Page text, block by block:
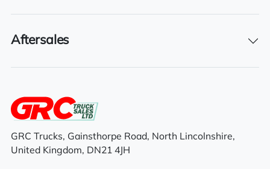
2018
Registration Date
01/08/2018
Technical Inspection Expiration
31/07/2025
Aftersales
GRC Trucks, Gainsthorpe Road, North Lincolnshire,
United Kingdom, DN21 4JH